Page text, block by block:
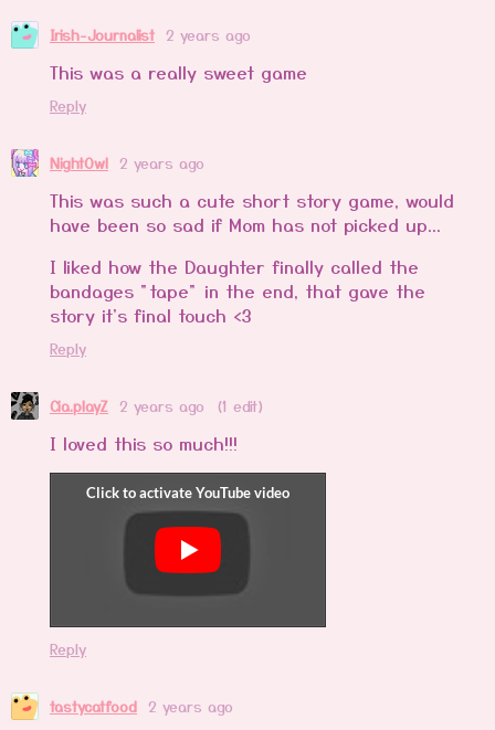
Irish-Journalist 2 years ago
This was a really sweet game
Reply
NightOwl 2 years ago
This was such a cute short story game, would
have been so sad if Mom has not picked up...
I liked how the Daughter finally called the
bandages "tape" in the end, that gave the
story it's final touch <3
Reply
Cia.playZ 2 years ago (1 edit)
I loved this so much!!!
Reply
tastycatfood 2 years ago